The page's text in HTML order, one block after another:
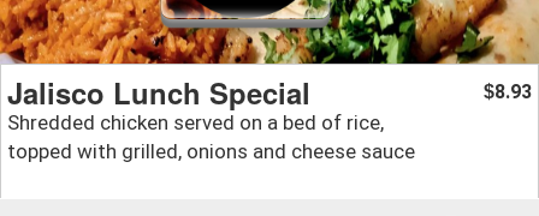
Jalisco Lunch Special
Shredded chicken served on a bed of rice,
topped with grilled, onions and cheese sauce
$8.93